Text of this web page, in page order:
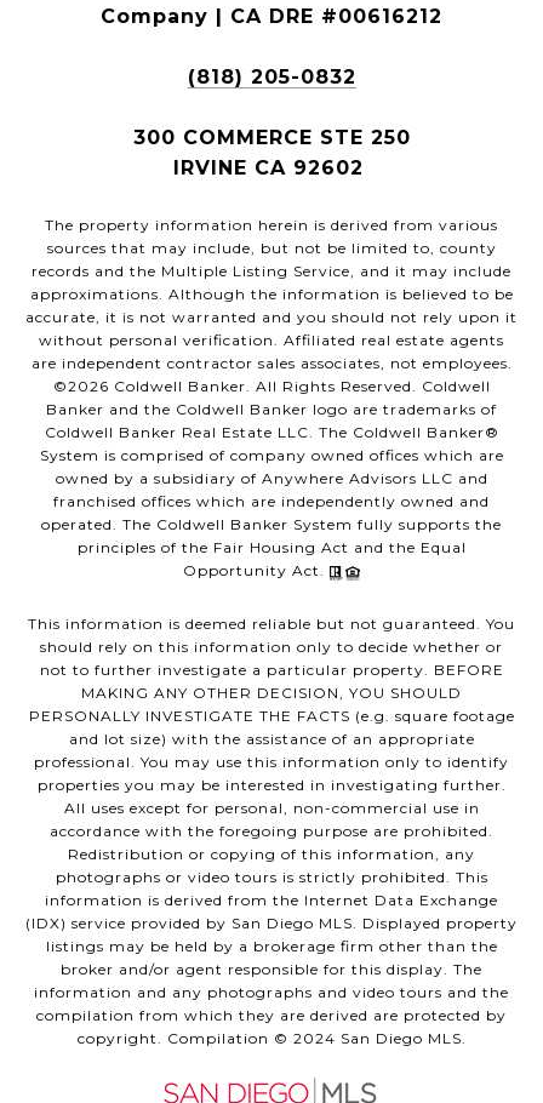
Company | CA DRE #00616212
(818) 205-0832
300 COMMERCE STE 250
IRVINE CA 92602
The property information herein is derived from various
sources that may include, but not be limited to, county
records and the Multiple Listing Service, and it may include
approximations. Although the information is believed to be
accurate, it is not warranted and you should not rely upon it
without personal verification. Affiliated real estate agents
are independent contractor sales associates, not employees.
©2026 Coldwell Banker. All Rights Reserved. Coldwell
Banker and the Coldwell Banker logo are trademarks of
Coldwell Banker Real Estate LLC. The Coldwell Banker®
System is comprised of company owned offices which are
owned by a subsidiary of Anywhere Advisors LLC and
franchised offices which are independently owned and
operated. The Coldwell Banker System fully supports the
principles of the Fair Housing Act and the Equal
Opportunity Act.
This information is deemed reliable but not guaranteed. You
should rely on this information only to decide whether or
not to further investigate a particular property. BEFORE
MAKING ANY OTHER DECISION, YOU SHOULD
PERSONALLY INVESTIGATE THE FACTS (e.g. square footage
and lot size) with the assistance of an appropriate
professional. You may use this information only to identify
properties you may be interested in investigating further.
All uses except for personal, non-commercial use in
accordance with the foregoing purpose are prohibited.
Redistribution or copying of this information, any
photographs or video tours is strictly prohibited. This
information is derived from the Internet Data Exchange
(IDX) service provided by San Diego MLS. Displayed property
listings may be held by a brokerage firm other than the
broker and/or agent responsible for this display. The
information and any photographs and video tours and the
compilation from which they are derived are protected by
copyright. Compilation © 2024 San Diego MLS.